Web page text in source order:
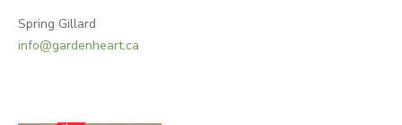
Spring Gillard
info@gardenheart.ca